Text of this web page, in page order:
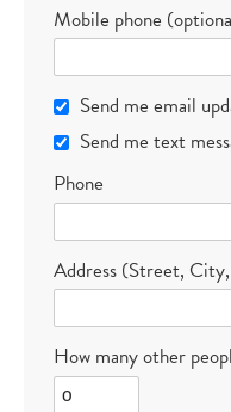
Mobile phone
Send me email
Send me text
Phone
Address (Street,
How many other